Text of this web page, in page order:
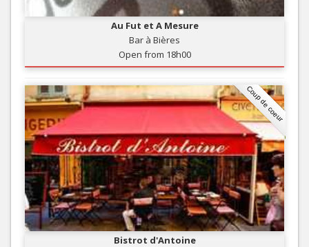
Au Fut et A Mesure
Bar à Bières
Open from 18h00
Coup de coeur
Bistrot d'Antoine